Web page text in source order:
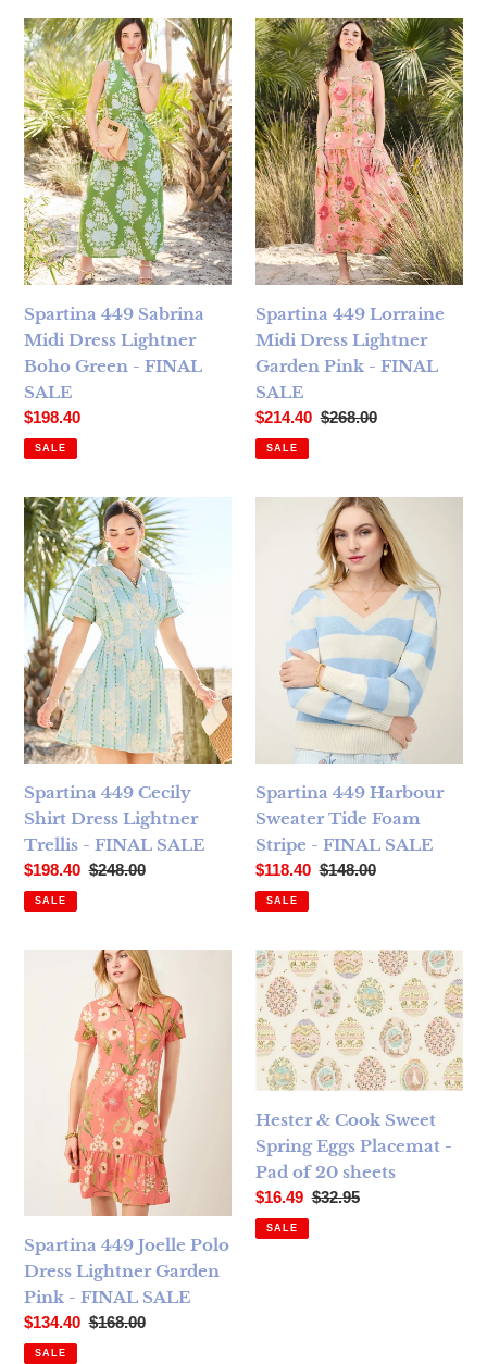
Spartina 449 Sabrina Midi Dress Lightner Boho Green -
Spartina 449 Sabrina
Midi Dress Lightner
Boho Green - FINAL
SALE
Sale price
$198.40
SALE
Spartina 449 Lorraine Midi
Spartina 449 Lorraine
Midi Dress Lightner
Garden Pink - FINAL
SALE
Sale price
$214.40 Regular price
$268.00
SALE
Spartina 449 Cecily Shirt Dress Lightner Trellis - FINAL
Spartina 449 Cecily
Shirt Dress Lightner
Trellis - FINAL SALE
Sale price
$198.40 Regular price
$248.00
SALE
Spartina 449 Harbour
Spartina 449 Harbour
Sweater Tide Foam
Stripe - FINAL SALE
Sale price
$118.40 Regular price
$148.00
SALE
Spartina 449 Joelle Polo Dress Lightner Garden Pink -
Spartina 449 Joelle Polo
Dress Lightner Garden
Pink - FINAL SALE
Sale price
$134.40 Regular price
$168.00
SALE
Hester & Cook Sweet Spring
Hester & Cook Sweet
Spring Eggs Placemat -
Pad of 20 sheets
Sale price
$16.49 Regular price
$32.95
SALE